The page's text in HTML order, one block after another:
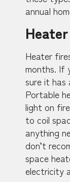
annual
Heater
months. If
sure it
Portable
light on
to coil
anything
don’t
space
electricity